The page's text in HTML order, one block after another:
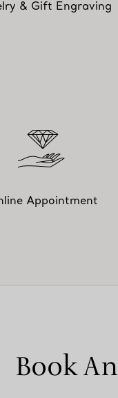
& Gift Engraving
Appointment
Book